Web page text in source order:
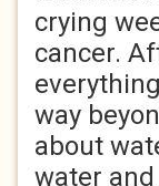
crying
cancer.
way
about
water